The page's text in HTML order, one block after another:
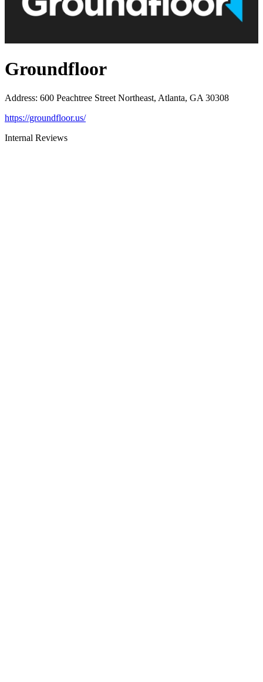
Groundfloor
Address: 600 Peachtree Street Northeast, Atlanta, GA 30308
https://groundfloor.us/
Internal Reviews